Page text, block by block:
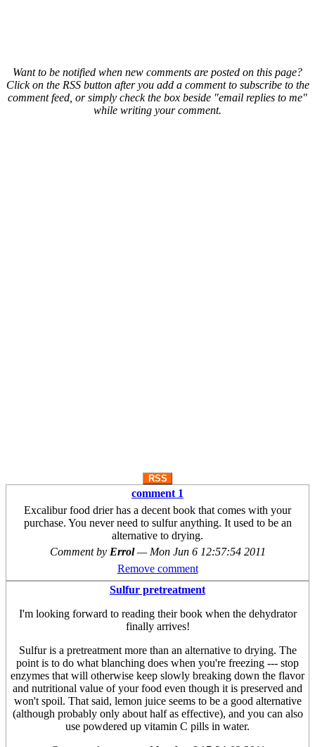
Want to be notified when new comments are posted on this page?
Click on the RSS button after you add a comment to subscribe to the
comment feed, or simply check the box beside "email replies to me"
while writing your comment.
RSS
comment 1
Excalibur food drier has a decent book that comes with your
purchase. You never need to sulfur anything. It used to be an
alternative to drying.
Comment by Errol— Mon Jun 6 12:57:54 2011
Remove comment
Sulfur pretreatment
I'm looking forward to reading their book when the dehydrator
finally arrives!
Sulfur is a pretreatment more than an alternative to drying. The
point is to do what blanching does when you're freezing --- stop
enzymes that will otherwise keep slowly breaking down the flavor
and nutritional value of your food even though it is preserved and
won't spoil. That said, lemon juice seems to be a good alternative
(although probably only about half as effective), and you can also
use powdered up vitamin C pills in water.